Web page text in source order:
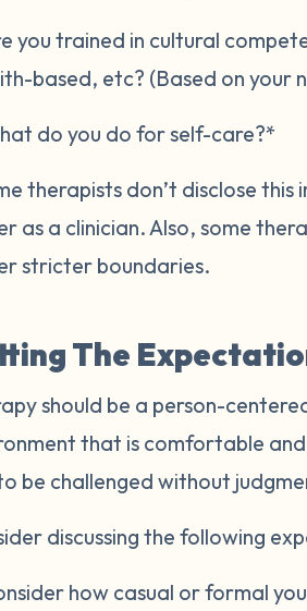
you trained in cultural
based, etc? (Based on your
do you do for self-care?*
therapists don’t disclose
as a clinician. Also, some
stricter boundaries.
The
should be a person-
that is comfortable
be challenged without
discussing the following
how casual or formal